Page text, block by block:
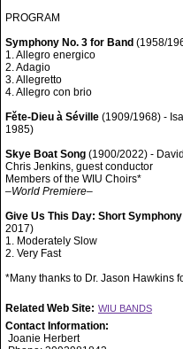
PROGRAM
Symphony No. 3 for Band (1958/
1. Allegro energico
2. Adagio
3. Allegretto
4. Allegro con brio
Fěte-Dieu à Séville (1909/1968) -
1985)
Skye Boat Song (1900/2022) -
Chris Jenkins, guest conductor
Members of the WIU Choirs*
–World Premiere–
Give Us This Day: Short
2017)
1. Moderately Slow
2. Very Fast
*Many thanks to Dr. Jason Hawkins
Related Web Site: WIU BANDS
Contact Information:
Joanie Herbert